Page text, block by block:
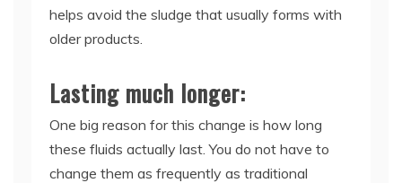
helps avoid the sludge that usually forms with
older products.
Lasting much longer:
One big reason for this change is how long
these fluids actually last. You do not have to
change them as frequently as traditional